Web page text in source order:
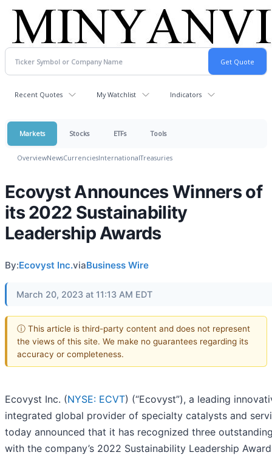
Recent Quotes My Watchlist Indicators
Markets Stocks ETFs Tools
OverviewNewsCurrenciesInternationalTreasuries
Ecovyst Announces Winners of
its 2022 Sustainability
Leadership Awards
By:Ecovyst Inc.viaBusiness Wire
March 20, 2023 at 11:13 AM EDT
ⓘ This article is third-party content and does not represent
the views of this site. We make no guarantees regarding its
accuracy or completeness.
Ecovyst Inc. (NYSE: ECVT) (“Ecovyst”), a leading
integrated global provider of specialty catalysts and
today announced that it has recognized three
with the company’s 2022 Sustainability Leadership